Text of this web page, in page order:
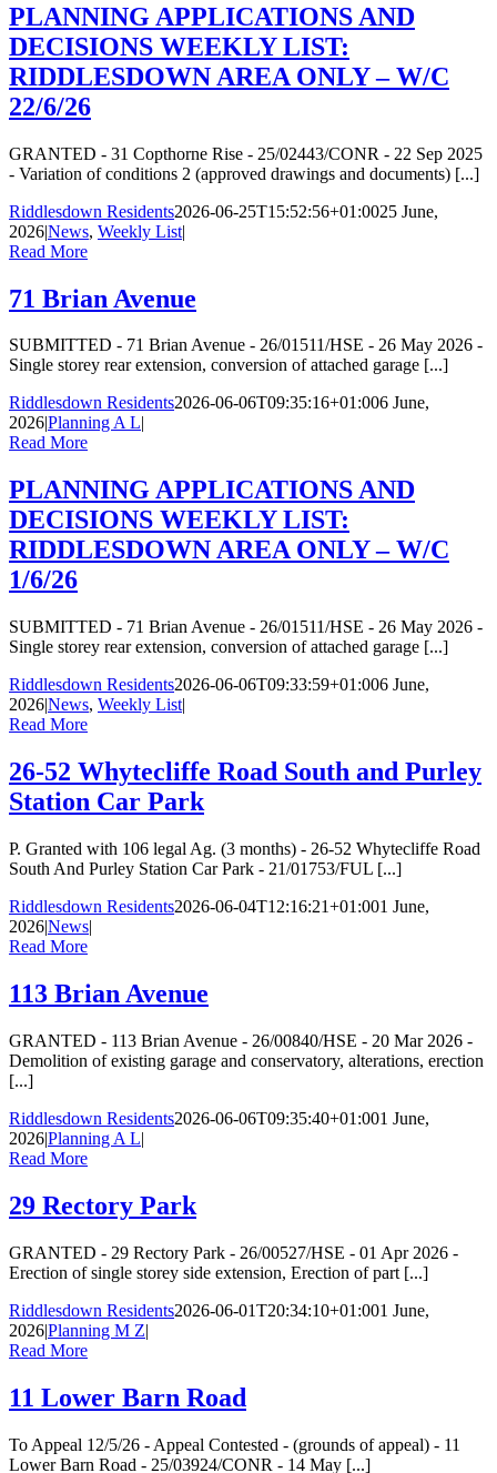
PLANNING APPLICATIONS AND
DECISIONS WEEKLY LIST:
RIDDLESDOWN AREA ONLY – W/C
22/6/26
GRANTED - 31 Copthorne Rise - 25/02443/CONR - 22 Sep 2025
- Variation of conditions 2 (approved drawings and documents) [...]
Riddlesdown Residents2026-06-25T15:52:56+01:0025 June,
2026|News, Weekly List|
Read More
71 Brian Avenue
SUBMITTED - 71 Brian Avenue - 26/01511/HSE - 26 May 2026 -
Single storey rear extension, conversion of attached garage [...]
Riddlesdown Residents2026-06-06T09:35:16+01:006 June,
2026|Planning A L|
Read More
PLANNING APPLICATIONS AND
DECISIONS WEEKLY LIST:
RIDDLESDOWN AREA ONLY – W/C
1/6/26
SUBMITTED - 71 Brian Avenue - 26/01511/HSE - 26 May 2026 -
Single storey rear extension, conversion of attached garage [...]
Riddlesdown Residents2026-06-06T09:33:59+01:006 June,
2026|News, Weekly List|
Read More
26-52 Whytecliffe Road South and Purley
Station Car Park
P. Granted with 106 legal Ag. (3 months) - 26-52 Whytecliffe Road
South And Purley Station Car Park - 21/01753/FUL [...]
Riddlesdown Residents2026-06-04T12:16:21+01:001 June,
2026|News|
Read More
113 Brian Avenue
GRANTED - 113 Brian Avenue - 26/00840/HSE - 20 Mar 2026 -
Demolition of existing garage and conservatory, alterations, erection
[...]
Riddlesdown Residents2026-06-06T09:35:40+01:001 June,
2026|Planning A L|
Read More
29 Rectory Park
GRANTED - 29 Rectory Park - 26/00527/HSE - 01 Apr 2026 -
Erection of single storey side extension, Erection of part [...]
Riddlesdown Residents2026-06-01T20:34:10+01:001 June,
2026|Planning M Z|
Read More
11 Lower Barn Road
To Appeal 12/5/26 - Appeal Contested - (grounds of appeal) - 11
Lower Barn Road - 25/03924/CONR - 14 May [...]